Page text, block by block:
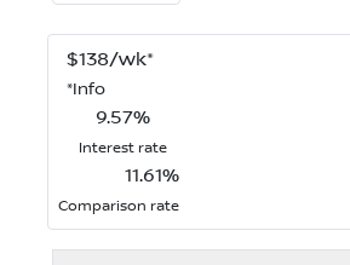
$138/wk*
*Info
9.57%
Interest rate
11.61%
Comparison rate